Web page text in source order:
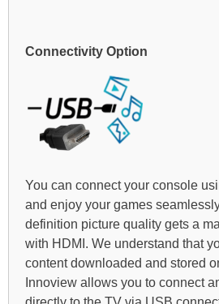
Connectivity Option
You can connect your console
and enjoy your games
definition picture quality gets a
with HDMI. We understand that
content downloaded and stored
Innoview allows you to connect